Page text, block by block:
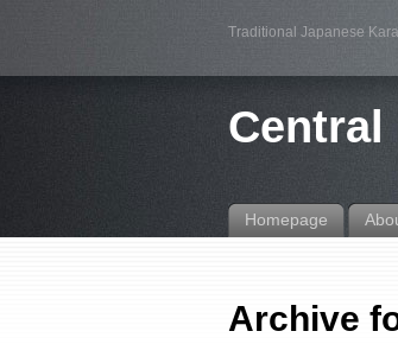
Traditional Japanese
Homepage
Archive